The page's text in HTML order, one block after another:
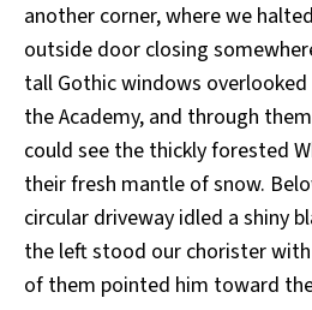
another corner, where we
outside door closing
tall Gothic windows
the Academy, and through
could see the thickly forested
their fresh mantle of snow.
circular driveway idled a shiny
the left stood our chorister
of them pointed him toward